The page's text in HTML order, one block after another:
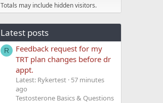
Totals may include hidden visitors.
Latest posts
R
Feedback request for my
TRT plan changes before dr
appt.
Latest: Rykertest 57 minutes
ago
Testosterone Basics & Questions